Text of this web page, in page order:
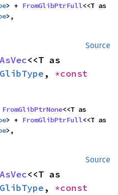
> + FromGlibPtrFull
>,
Source
GlibType ,
FromGlibPtrNone
> + FromGlibPtrFull
>,
Source
GlibType ,